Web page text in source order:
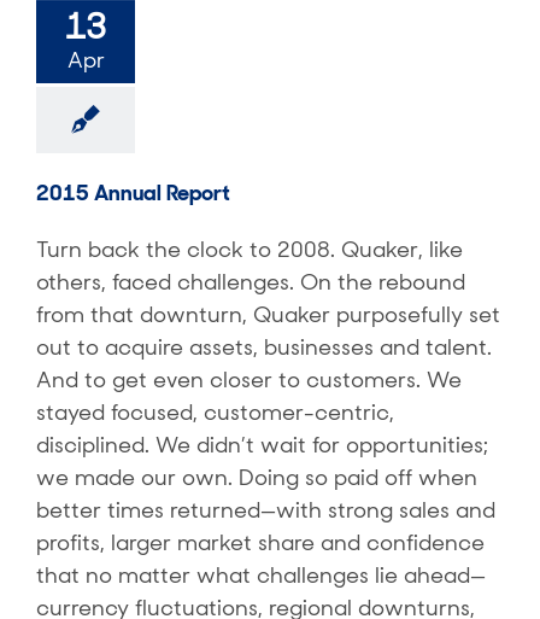
13
Apr
2015 Annual Report
Turn back the clock to 2008. Quaker, like
others, faced challenges. On the rebound
from that downturn, Quaker purposefully set
out to acquire assets, businesses and talent.
And to get even closer to customers. We
stayed focused, customer-centric,
disciplined. We didn’t wait for opportunities;
we made our own. Doing so paid off when
better times returned—with strong sales and
profits, larger market share and confidence
that no matter what challenges lie ahead—
currency fluctuations, regional downturns,